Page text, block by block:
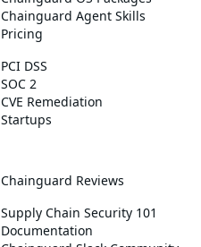
Chainguard Agent Skills
Pricing
PCI DSS
SOC 2
CVE Remediation
Startups
Chainguard Reviews
Supply Chain Security 101
Documentation